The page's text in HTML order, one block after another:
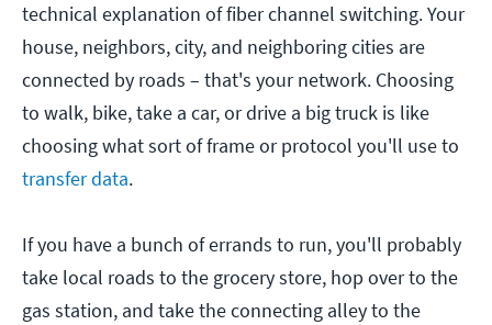
technical explanation of fiber channel switching. Your
house, neighbors, city, and neighboring cities are
connected by roads – that's your network. Choosing
to walk, bike, take a car, or drive a big truck is like
choosing what sort of frame or protocol you'll use to
transfer data.
If you have a bunch of errands to run, you'll probably
take local roads to the grocery store, hop over to the
gas station, and take the connecting alley to the